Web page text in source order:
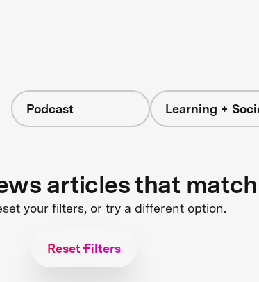
Podcast Learning +
articles that
your filters, or try a different option.
Reset Filters